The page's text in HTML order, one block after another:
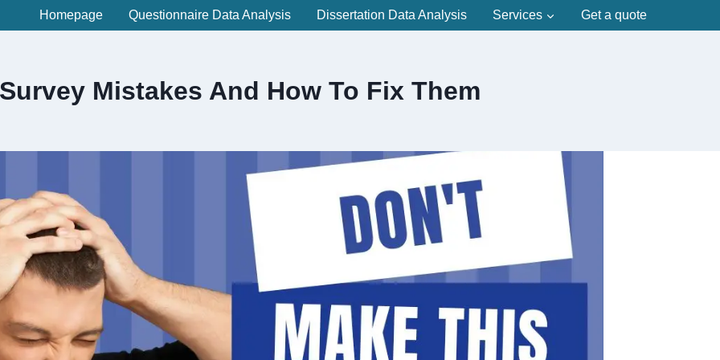
Homepage Questionnaire Data Analysis Dissertation Data Analysis Services Get a quote
Mistakes And How To Fix Them